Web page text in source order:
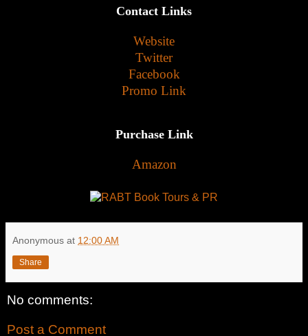
Contact Links
Website
Twitter
Facebook
Promo Link
Purchase Link
Amazon
Anonymous at 12:00 AM
Share
No comments:
Post a Comment